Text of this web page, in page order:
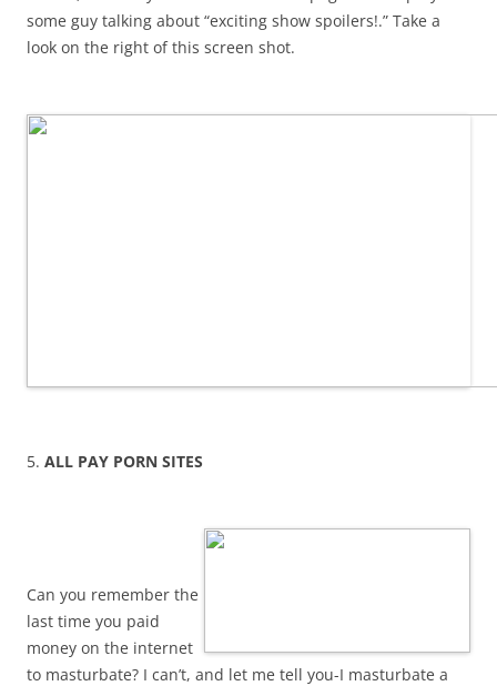
some guy talking about “exciting show spoilers!.” Take a
look on the right of this screen shot.
5. ALL PAY PORN SITES
Can you remember the
last time you paid
money on the internet
to masturbate? I can’t, and let me tell you-I masturbate a